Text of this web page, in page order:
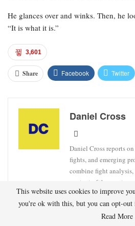
He glances over and winks. Then, he
“It is what it is.”
3,601
Share Facebook Twitter
Daniel Cross
Daniel Cross reports
fights, and emerging
combine fight
context of the sport.
JUNIOR WELTERWEIGHT
This website uses cookies to improve
you're ok with this, but you can opt-
Read More